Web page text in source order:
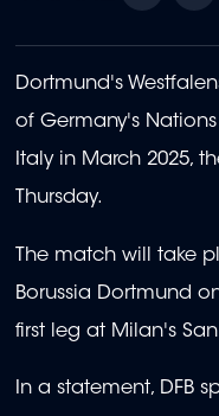
Dortmund's
of Germany's
Italy in March 2025,
Thursday.
The match will take
Borussia Dortmund
first leg at Milan's San
In a statement, DFB